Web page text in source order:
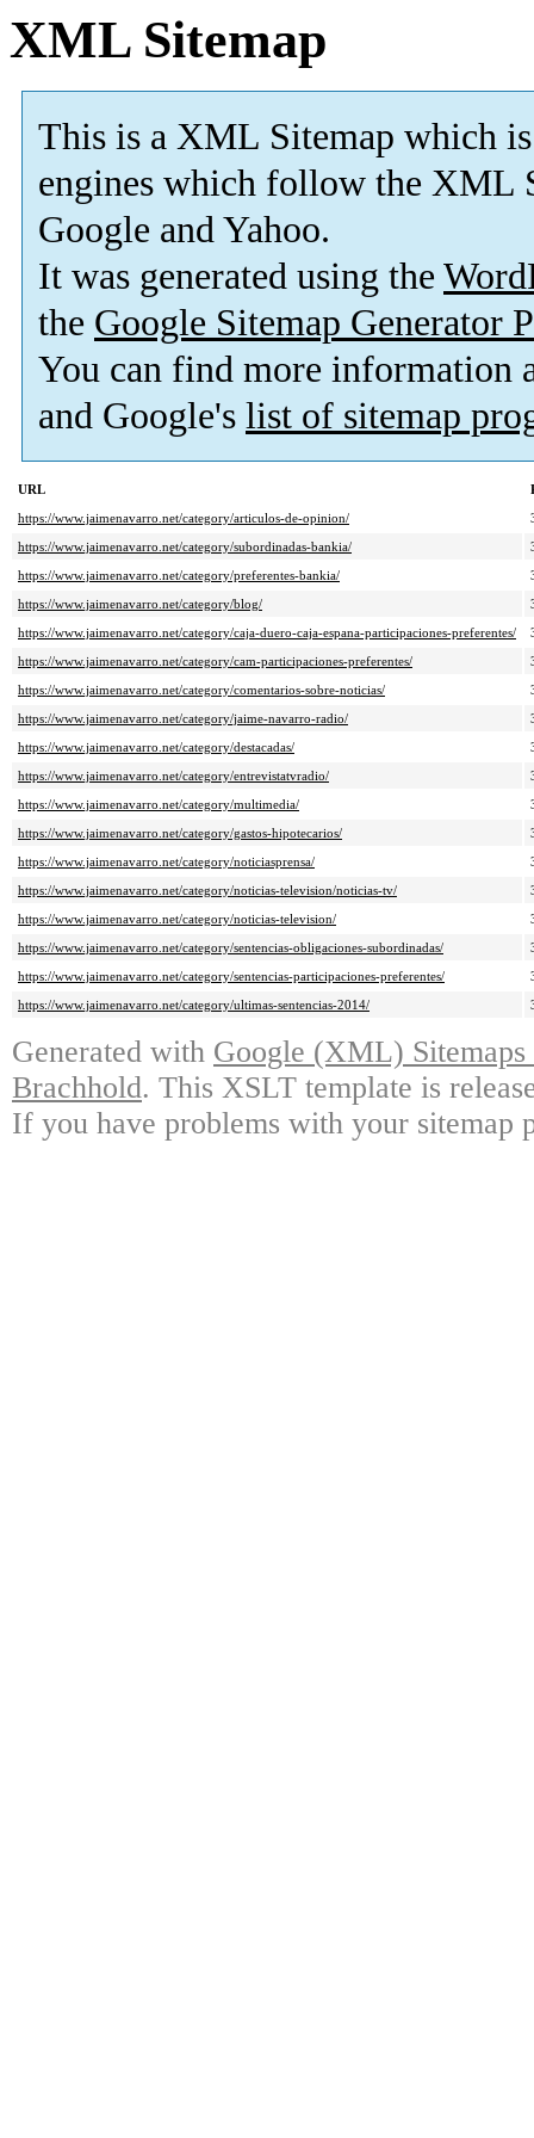
XML Sitemap
This is a XML Sitemap which is
engines which follow the XML
Google and Yahoo.
It was generated using the
the Google Sitemap Generator
You can find more information
and Google's list of sitemap
URL
https://www.jaimenavarro.net/category/articulos-de-opinion/
https://www.jaimenavarro.net/category/subordinadas-bankia/
https://www.jaimenavarro.net/category/preferentes-bankia/
https://www.jaimenavarro.net/category/blog/
https://www.jaimenavarro.net/category/caja-duero-caja-espana-participaciones-preferentes/
https://www.jaimenavarro.net/category/cam-participaciones-preferentes/
https://www.jaimenavarro.net/category/comentarios-sobre-noticias/
https://www.jaimenavarro.net/category/jaime-navarro-radio/
https://www.jaimenavarro.net/category/destacadas/
https://www.jaimenavarro.net/category/entrevistatvradio/
https://www.jaimenavarro.net/category/multimedia/
https://www.jaimenavarro.net/category/gastos-hipotecarios/
https://www.jaimenavarro.net/category/noticiasprensa/
https://www.jaimenavarro.net/category/noticias-television/noticias-tv/
https://www.jaimenavarro.net/category/noticias-television/
https://www.jaimenavarro.net/category/sentencias-obligaciones-subordinadas/
https://www.jaimenavarro.net/category/sentencias-participaciones-preferentes/
https://www.jaimenavarro.net/category/ultimas-sentencias-2014/
Generated with Google (XML)
Brachhold. This XSLT template is
If you have problems with your sitemap